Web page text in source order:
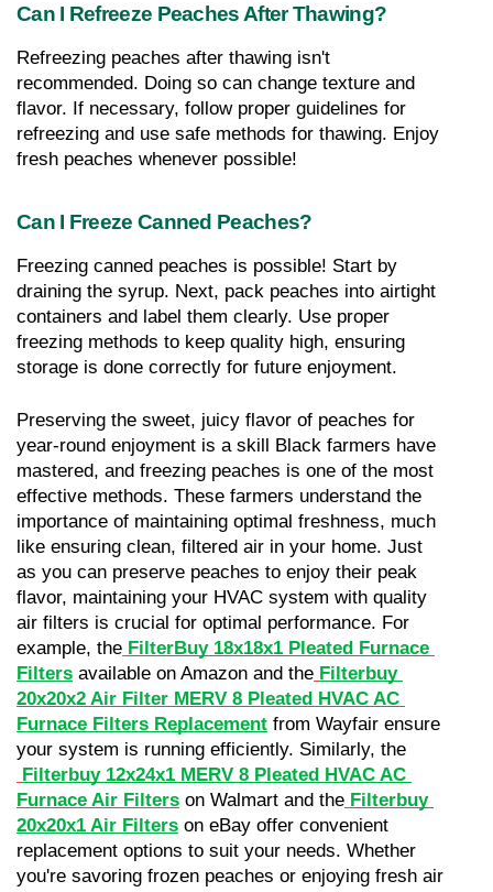
Can I Refreeze Peaches After Thawing?
Refreezing peaches after thawing isn't
recommended. Doing so can change texture and
flavor. If necessary, follow proper guidelines for
refreezing and use safe methods for thawing. Enjoy
fresh peaches whenever possible!
Can I Freeze Canned Peaches?
Freezing canned peaches is possible! Start by
draining the syrup. Next, pack peaches into airtight
containers and label them clearly. Use proper
freezing methods to keep quality high, ensuring
storage is done correctly for future enjoyment.
Preserving the sweet, juicy flavor of peaches for
year-round enjoyment is a skill Black farmers have
mastered, and freezing peaches is one of the most
effective methods. These farmers understand the
importance of maintaining optimal freshness, much
like ensuring clean, filtered air in your home. Just
as you can preserve peaches to enjoy their peak
flavor, maintaining your HVAC system with quality
air filters is crucial for optimal performance. For
example, the FilterBuy 18x18x1 Pleated Furnace
Filters available on Amazon and the Filterbuy
20x20x2 Air Filter MERV 8 Pleated HVAC AC
Furnace Filters Replacement from Wayfair ensure
your system is running efficiently. Similarly, the
Filterbuy 12x24x1 MERV 8 Pleated HVAC AC
Furnace Air Filters on Walmart and the Filterbuy
20x20x1 Air Filters on eBay offer convenient
replacement options to suit your needs. Whether
you're savoring frozen peaches or enjoying fresh air